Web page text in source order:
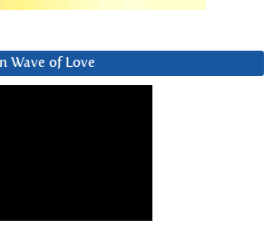
Wave of Love